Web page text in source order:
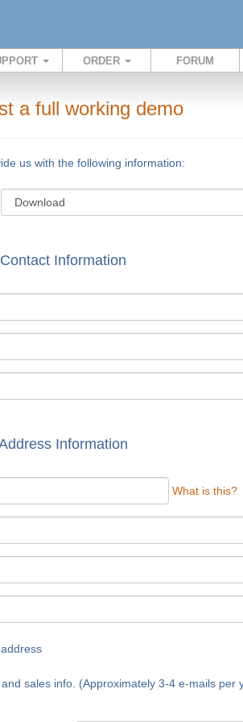
ORDER FORUM
a full working demo
us with the following information:
Contact Information
Information
What is this?
sales info. (Approximately 3-4 e-mails per